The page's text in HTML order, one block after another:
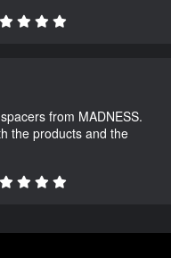
from MADNESS.
the products and the